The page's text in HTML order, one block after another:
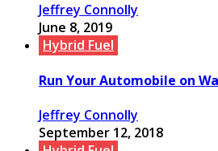
Jeffrey Connolly
June 8, 2019
Hybrid Fuel
Run Your Automobile on
Jeffrey Connolly
September 12, 2018